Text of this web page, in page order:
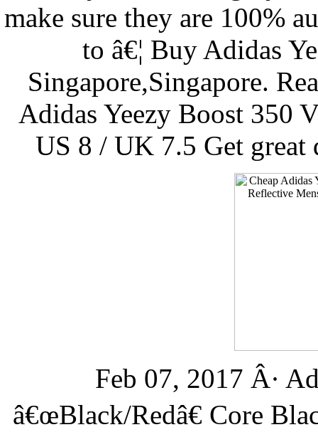
make sure they are 100%
to â€¦ Buy Adidas
Singapore,Singapore.
Adidas Yeezy Boost 350
US 8 / UK 7.5 Get great
Feb 07, 2017 Â·
â€œBlack/Redâ€ Core